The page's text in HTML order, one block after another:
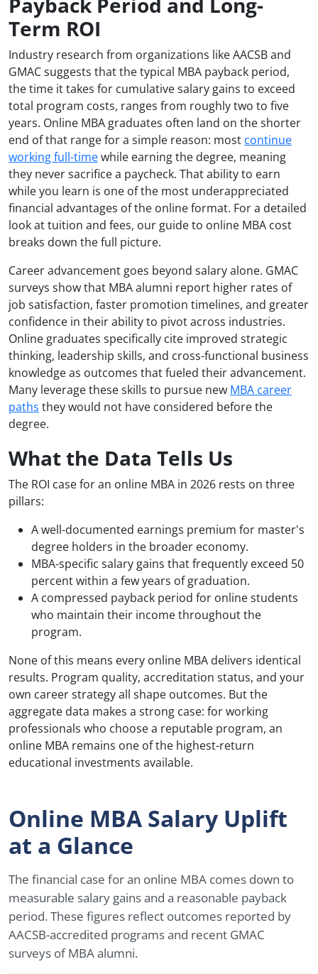
Term ROI
Industry research from organizations like AACSB and
GMAC suggests that the typical MBA payback period,
the time it takes for cumulative salary gains to exceed
total program costs, ranges from roughly two to five
years. Online MBA graduates often land on the shorter
end of that range for a simple reason: most continue
working full-timewhile earning the degree, meaning
they never sacrifice a paycheck. That ability to earn
while you learn is one of the most underappreciated
financial advantages of the online format. For a detailed
look at tuition and fees, our guide to online MBA cost
breaks down the full picture.
Career advancement goes beyond salary alone. GMAC
surveys show that MBA alumni report higher rates of
job satisfaction, faster promotion timelines, and greater
confidence in their ability to pivot across industries.
Online graduates specifically cite improved strategic
thinking, leadership skills, and cross-functional business
knowledge as outcomes that fueled their advancement.
Many leverage these skills to pursue new MBA career
paths they would not have considered before the
degree.
What the Data Tells Us
The ROI case for an online MBA in 2026 rests on three
pillars:
A well-documented earnings premium for master's
degree holders in the broader economy.
MBA-specific salary gains that frequently exceed 50
percent within a few years of graduation.
A compressed payback period for online students
who maintain their income throughout the
program.
None of this means every online MBA delivers identical
results. Program quality, accreditation status, and your
own career strategy all shape outcomes. But the
aggregate data makes a strong case: for working
professionals who choose a reputable program, an
online MBA remains one of the highest-return
educational investments available.
Online MBA Salary Uplift
at a Glance
The financial case for an online MBA comes down to
measurable salary gains and a reasonable payback
period. These figures reflect outcomes reported by
AACSB-accredited programs and recent GMAC
surveys of MBA alumni.